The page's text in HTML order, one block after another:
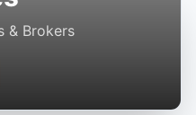
& Brokers